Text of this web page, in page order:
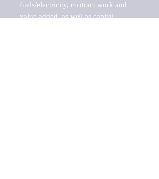
fuels/electricity, contract work and
value added, as well as capital